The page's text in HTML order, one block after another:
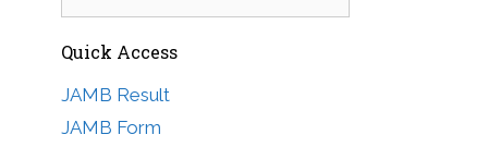
for:
Quick Access
JAMB Result
JAMB Form